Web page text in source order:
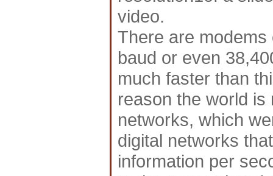
video.
There are
baud or even
much faster than
reason the world
networks, which
digital networks
information per